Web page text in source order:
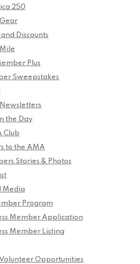
250
and Discounts
Plus
Sweepstakes
the Day
Club
to the AMA
Stories & Photos
Media
Program
Member Application
Member Listing
Opportunities